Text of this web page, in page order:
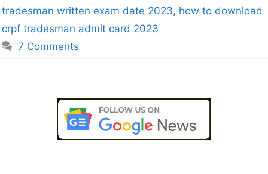
tradesman written exam date 2023, how to download
crpf tradesman admit card 2023
7 Comments